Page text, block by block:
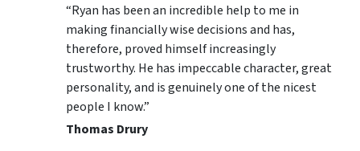
“Ryan has been an incredible help to me in
making financially wise decisions and has,
therefore, proved himself increasingly
trustworthy. He has impeccable character, great
personality, and is genuinely one of the nicest
people I know.”
Thomas Drury